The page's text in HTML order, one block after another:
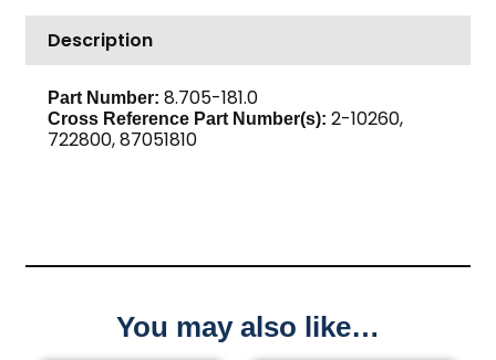
M
F,
Brass
quantity
Description
Part Number: 8.705-181.0
Cross Reference Part Number(s): 2-10260,
722800, 87051810
You may also like…